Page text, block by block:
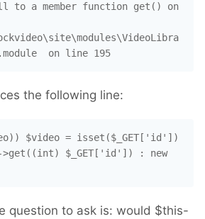
to a member function get() on
the following line:
$video = isset($_GET['id'])
>get((int) $_GET['id']) : new
question to ask is: would $this-